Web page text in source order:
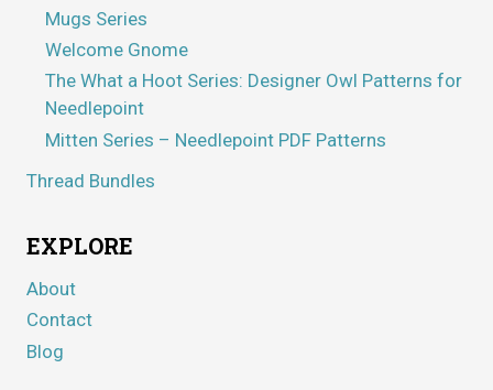
Mugs Series
Welcome Gnome
The What a Hoot Series: Designer Owl Patterns for
Needlepoint
Mitten Series – Needlepoint PDF Patterns
Thread Bundles
EXPLORE
About
Contact
Blog